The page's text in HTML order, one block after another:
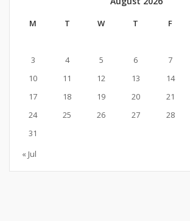
M T W T F
3
4 5 6 7
10
11 12 13 14
17
18 19 20 21
24
25 26 27 28
31
« Jul